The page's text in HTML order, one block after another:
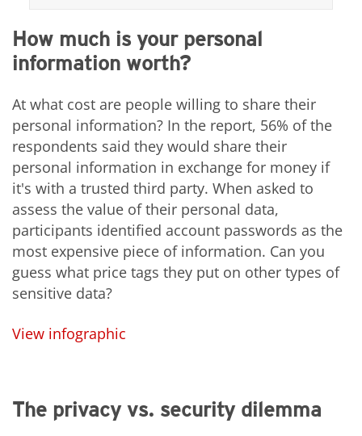
How much is your personal
information worth?
At what cost are people willing to share their
personal information? In the report, 56% of the
respondents said they would share their
personal information in exchange for money if
it's with a trusted third party. When asked to
assess the value of their personal data,
participants identified account passwords as the
most expensive piece of information. Can you
guess what price tags they put on other types of
sensitive data?
View infographic
The privacy vs. security dilemma